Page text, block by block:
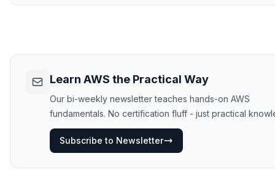
Learn AWS the Practical Way
Our bi-weekly newsletter teaches hands-on AWS
fundamentals. No certification fluff - just practical
Subscribe to Newsletter